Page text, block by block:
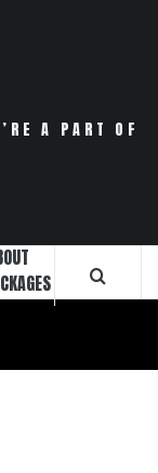
A PART OF